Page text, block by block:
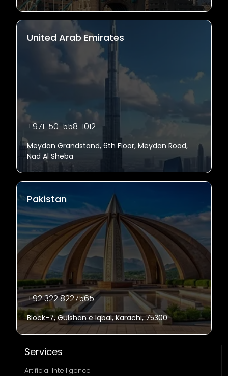
United Arab Emirates
+971-50-558-1012
Meydan Grandstand, 6th Floor, Meydan Road,
Nad Al Sheba
Pakistan
+92 322 8227565
Block-7, Gulshan e Iqbal, Karachi, 75300
Services
Artificial Intelligence